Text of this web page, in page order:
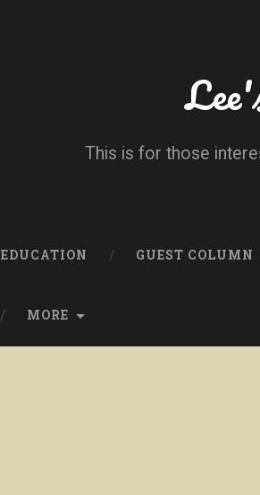
This is for those
EDUCATION GUEST COLUMN
MORE